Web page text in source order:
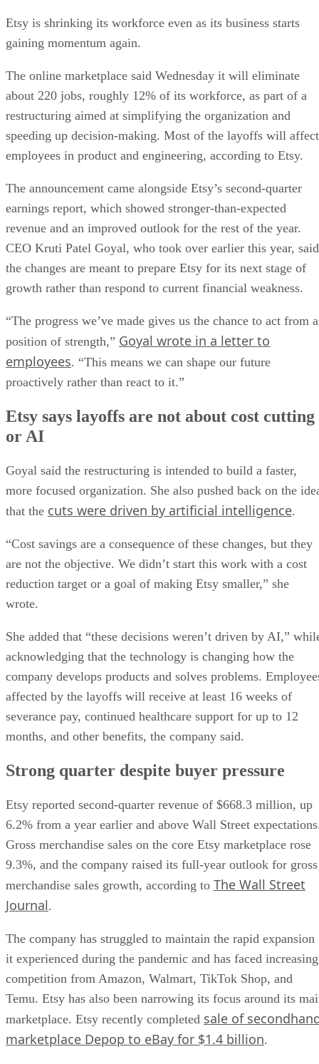
Etsy is shrinking its workforce even as its business starts
gaining momentum again.
The online marketplace said Wednesday it will eliminate
about 220 jobs, roughly 12% of its workforce, as part of a
restructuring aimed at simplifying the organization and
speeding up decision-making. Most of the layoffs will affect
employees in product and engineering, according to Etsy.
The announcement came alongside Etsy’s second-quarter
earnings report, which showed stronger-than-expected
revenue and an improved outlook for the rest of the year.
CEO Kruti Patel Goyal, who took over earlier this year, said
the changes are meant to prepare Etsy for its next stage of
growth rather than respond to current financial weakness.
“The progress we’ve made gives us the chance to act from a
position of strength,” Goyal wrote in a letter to
employees. “This means we can shape our future
proactively rather than react to it.”
Etsy says layoffs are not about cost cutting
or AI
Goyal said the restructuring is intended to build a faster,
more focused organization. She also pushed back on the
that the cuts were driven by artificial intelligence.
“Cost savings are a consequence of these changes, but they
are not the objective. We didn’t start this work with a cost
reduction target or a goal of making Etsy smaller,” she
wrote.
She added that “these decisions weren’t driven by AI,”
acknowledging that the technology is changing how the
company develops products and solves problems.
affected by the layoffs will receive at least 16 weeks of
severance pay, continued healthcare support for up to 12
months, and other benefits, the company said.
Strong quarter despite buyer pressure
Etsy reported second-quarter revenue of $668.3 million, up
6.2% from a year earlier and above Wall Street
Gross merchandise sales on the core Etsy marketplace rose
9.3%, and the company raised its full-year outlook for gross
merchandise sales growth, according to The Wall Street
Journal.
The company has struggled to maintain the rapid expansion
it experienced during the pandemic and has faced increasing
competition from Amazon, Walmart, TikTok Shop, and
Temu. Etsy has also been narrowing its focus around its
marketplace. Etsy recently completed sale of
marketplace Depop to eBay for $1.4 billion.